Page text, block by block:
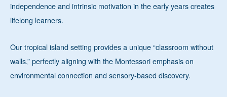
independence and intrinsic motivation in the early years creates
lifelong learners.
Our tropical island setting provides a unique “classroom without
walls,” perfectly aligning with the Montessori emphasis on
environmental connection and sensory-based discovery.